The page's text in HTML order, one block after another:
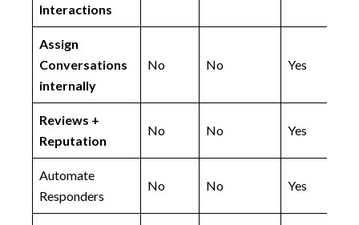
Interactions
Assign
Conversations
internally
No No Yes
Reviews +
Reputation
No No Yes
Automate
Responders
No No Yes